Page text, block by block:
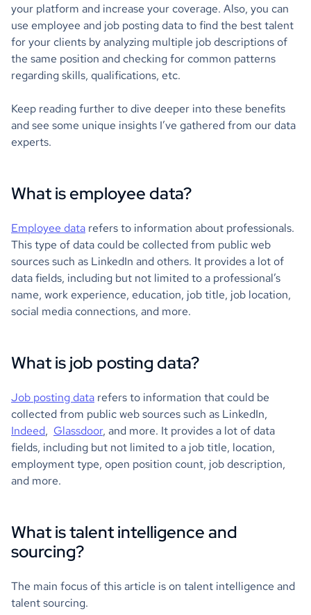
your platform and increase your coverage. Also, you can
use employee and job posting data to find the best talent
for your clients by analyzing multiple job descriptions of
the same position and checking for common patterns
regarding skills, qualifications, etc.
Keep reading further to dive deeper into these benefits
and see some unique insights I’ve gathered from our data
experts.
What is employee data?
Employee data refers to information about professionals.
This type of data could be collected from public web
sources such as LinkedIn and others. It provides a lot of
data fields, including but not limited to a professional’s
name, work experience, education, job title, job location,
social media connections, and more.
What is job posting data?
Job posting data refers to information that could be
collected from public web sources such as LinkedIn,
Indeed, Glassdoor, and more. It provides a lot of data
fields, including but not limited to a job title, location,
employment type, open position count, job description,
and more.
What is talent intelligence and
sourcing?
The main focus of this article is on talent intelligence and
talent sourcing.